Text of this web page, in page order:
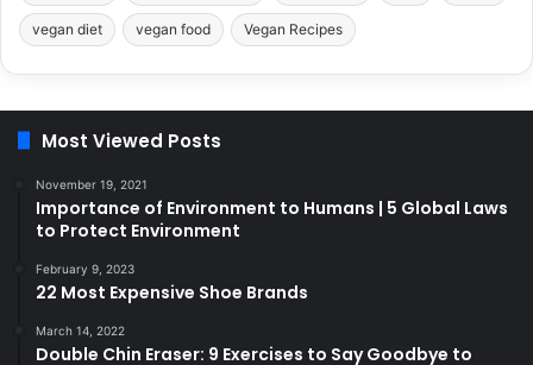
vegan diet vegan food Vegan Recipes
Most Viewed Posts
November 19, 2021
Importance of Environment to Humans | 5 Global Laws
to Protect Environment
February 9, 2023
22 Most Expensive Shoe Brands
March 14, 2022
Double Chin Eraser: 9 Exercises to Say Goodbye to